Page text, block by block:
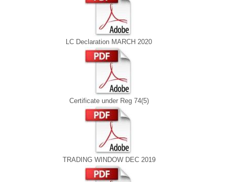
LC Declaration MARCH 2020
Certificate under Reg 74(5)
TRADING WINDOW DEC 2019